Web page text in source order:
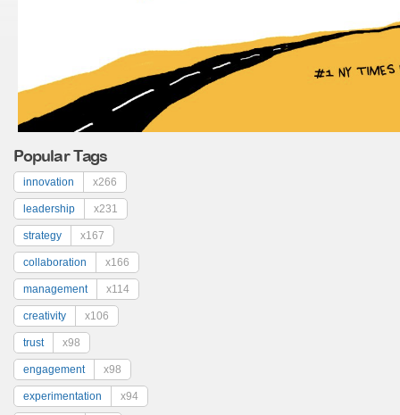
Popular Tags
innovation x266
leadership x231
strategy x167
collaboration x166
management x114
creativity x106
trust x98
engagement x98
experimentation x94